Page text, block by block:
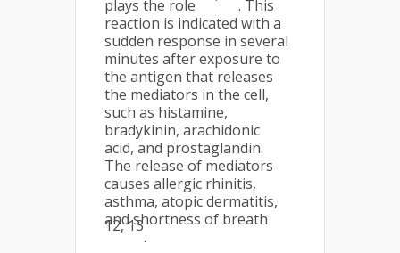
plays the role
. This
reaction is indicated with a
sudden response in several
minutes after exposure to
the antigen that releases
the mediators in the cell,
such as histamine,
bradykinin, arachidonic
acid, and prostaglandin.
The release of mediators
causes allergic rhinitis,
asthma, atopic dermatitis,
and shortness of breath
12, 13
.